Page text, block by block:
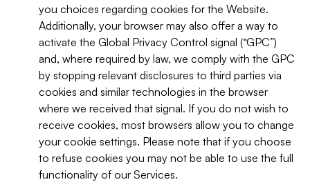
you choices regarding cookies for the Website.
Additionally, your browser may also offer a way to
activate the Global Privacy Control signal (“GPC”)
and, where required by law, we comply with the GPC
by stopping relevant disclosures to third parties via
cookies and similar technologies in the browser
where we received that signal. If you do not wish to
receive cookies, most browsers allow you to change
your cookie settings. Please note that if you choose
to refuse cookies you may not be able to use the full
functionality of our Services.